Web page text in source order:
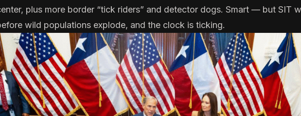
plus more border “tick riders” and detector dogs. Smart — but SIT
wild populations explode, and the clock is ticking.